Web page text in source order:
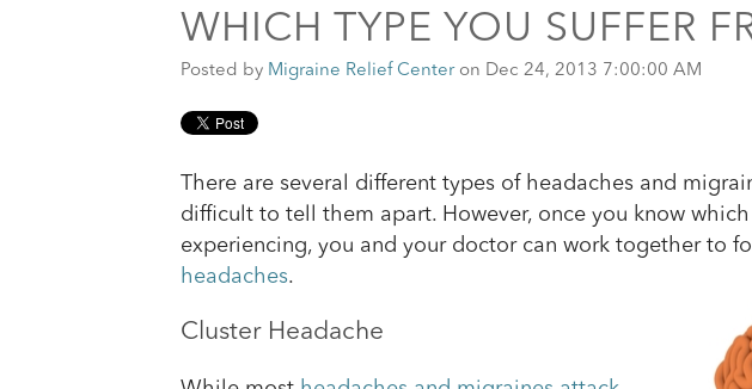
WHICH TYPE YOU SUFFER
Posted by Migraine Relief Centeron Dec 24, 2013 7:00:00 AM
There are several different types of headaches and
difficult to tell them apart. However, once you know
experiencing, you and your doctor can work together to
headaches.
Cluster Headache